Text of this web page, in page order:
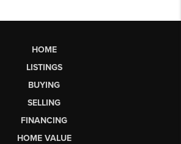
HOME
LISTINGS
BUYING
SELLING
FINANCING
HOME VALUE